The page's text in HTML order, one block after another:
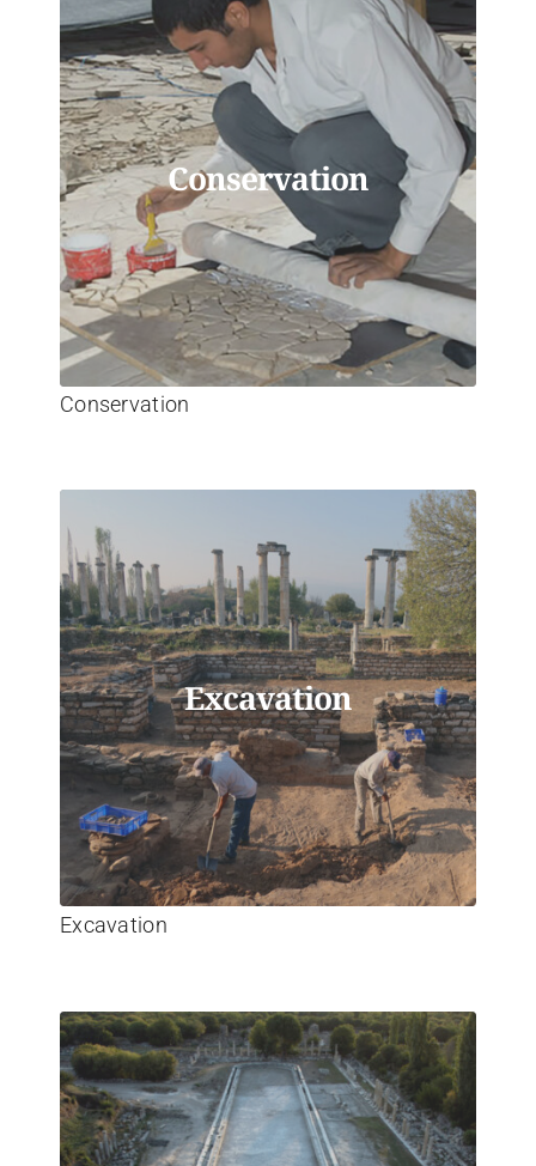
Conservation
Conservation
Excavation
Excavation